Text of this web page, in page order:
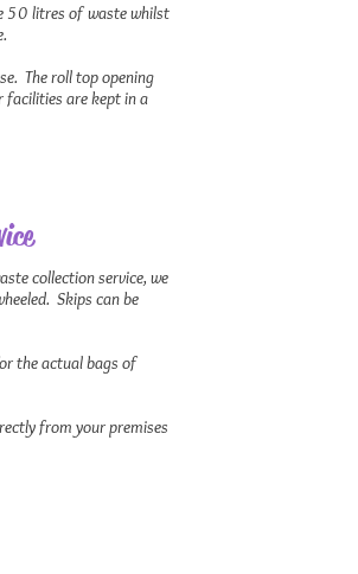
50 litres of waste whilst
The roll top opening
facilities are kept in a
collection service, we
Skips can be
the actual bags of
from your premises